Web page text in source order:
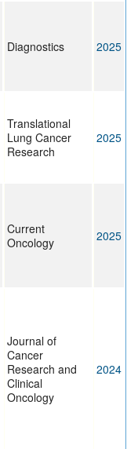
Diagnostics 2025
Translational
Lung Cancer
Research
2025
Current
Oncology
2025
Journal of
Cancer
Research and
Clinical
Oncology
2024